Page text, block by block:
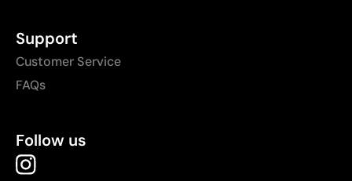
Support
Customer Service
FAQs
Follow us